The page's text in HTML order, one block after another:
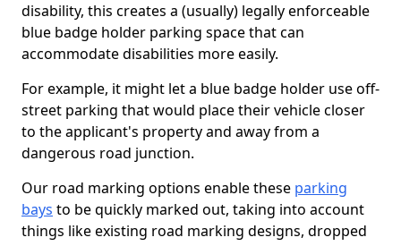
disability, this creates a (usually) legally enforceable
blue badge holder parking space that can
accommodate disabilities more easily.
For example, it might let a blue badge holder use off-
street parking that would place their vehicle closer
to the applicant's property and away from a
dangerous road junction.
Our road marking options enable these parking
bays to be quickly marked out, taking into account
things like existing road marking designs, dropped